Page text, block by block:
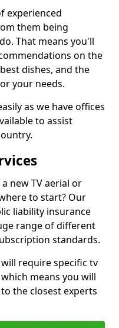
experienced
them being
That means you'll
on the
dishes, and the
your needs.
as we have offices
to assist
new TV aerial or
to start? Our
liability insurance
range of different
standards.
require specific tv
means you will
the closest experts